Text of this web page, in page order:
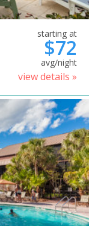
starting at
$72
avg/night
view details »